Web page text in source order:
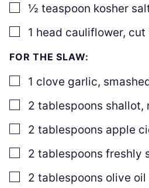
▢½ teaspoon kosher
▢
1 head cauliflower, cut
FOR THE SLAW:
▢
1 clove garlic,
▢
2 tablespoons shallot,
▢
2 tablespoons apple
▢
2 tablespoons freshly
▢
2 tablespoons olive oil